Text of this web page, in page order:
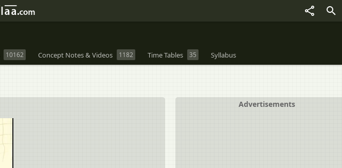
10162 Concept Notes & Videos 1182 Time Tables 35 Syllabus
Advertisements